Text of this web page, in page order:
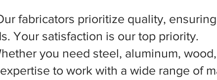
fabricators prioritize quality,
Your satisfaction is our top priority.
you need steel, aluminum,
to work with a wide range of